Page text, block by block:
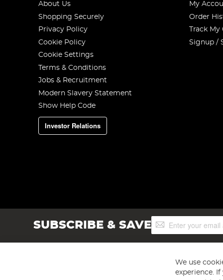
About Us
Shopping Securely
Privacy Policy
Cookie Policy
Cookie Settings
Terms & Conditions
Jobs & Recruitment
Modern Slavery Statement
Show Help Code
Investor Relations
My
Order
Track
Signup /
SUBSCRIBE & SAVESign
Up
We use
experience.